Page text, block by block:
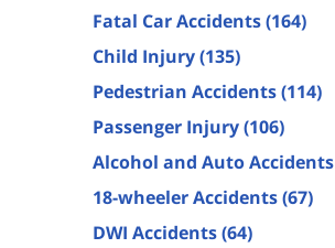
Fatal Car Accidents(164)
Child Injury(135)
Pedestrian Accidents(114)
Passenger Injury(106)
Alcohol and Auto Accidents
18-wheeler Accidents(67)
DWI Accidents(64)